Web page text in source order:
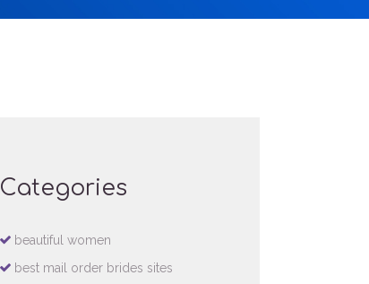
Categories
beautiful women
best mail order brides sites